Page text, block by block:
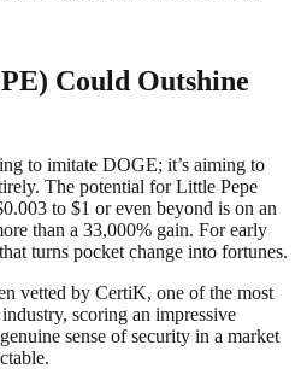
Could Outshine
to imitate DOGE; it’s aiming to
The potential for Little Pepe
to $1 or even beyond is on an
than a 33,000% gain. For early
turns pocket change into fortunes.
vetted by CertiK, one of the most
scoring an impressive
sense of security in a market